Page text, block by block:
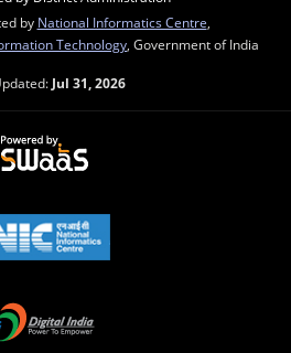
by National Informatics Centre
Technology , Government of India
Jul 31, 2026